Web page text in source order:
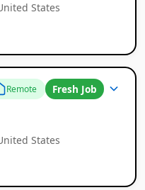
States
Remote Fresh Job
States